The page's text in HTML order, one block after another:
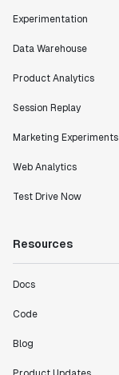
Experimentation
Data Warehouse
Product Analytics
Session Replay
Marketing Experiments
Web Analytics
Test Drive Now
Resources
Docs
Code
Blog